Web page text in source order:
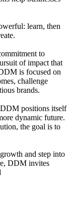
learn, then
to
of impact that
is focused on
challenge
brands.
DDM positions itself
dynamic future.
the goal is to
and step into
DDM invites